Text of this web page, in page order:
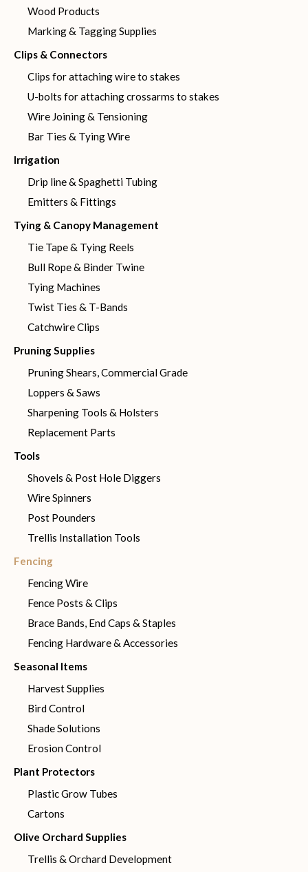
Wood Products
Marking & Tagging Supplies
Clips & Connectors
Clips for attaching wire to stakes
U-bolts for attaching crossarms to stakes
Wire Joining & Tensioning
Bar Ties & Tying Wire
Irrigation
Drip line & Spaghetti Tubing
Emitters & Fittings
Tying & Canopy Management
Tie Tape & Tying Reels
Bull Rope & Binder Twine
Tying Machines
Twist Ties & T-Bands
Catchwire Clips
Pruning Supplies
Pruning Shears, Commercial Grade
Loppers & Saws
Sharpening Tools & Holsters
Replacement Parts
Tools
Shovels & Post Hole Diggers
Wire Spinners
Post Pounders
Trellis Installation Tools
Fencing
Fencing Wire
Fence Posts & Clips
Brace Bands, End Caps & Staples
Fencing Hardware & Accessories
Seasonal Items
Harvest Supplies
Bird Control
Shade Solutions
Erosion Control
Plant Protectors
Plastic Grow Tubes
Cartons
Olive Orchard Supplies
Trellis & Orchard Development